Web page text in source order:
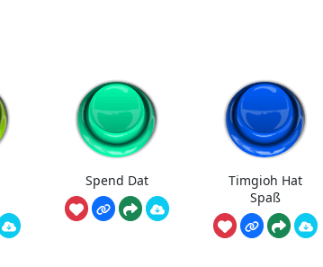
Spend Dat
Timgioh Hat
Spaß